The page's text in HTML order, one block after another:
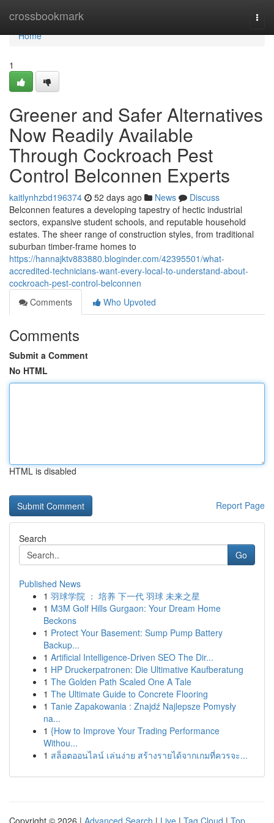
crossbookmark
Home
Home
1
Greener and Safer Alternatives
Now Readily Available
Through Cockroach Pest
Control Belconnen Experts
kaitlynhzbd196374 52 days ago News
Discuss
Belconnen features a developing tapestry of hectic industrial
sectors, expansive student schools, and reputable household
estates. The sheer range of construction styles, from traditional
suburban timber-frame homes to
https://hannajktv883880.bloginder.com/42395501/what-
accredited-technicians-want-every-local-to-understand-about-
cockroach-pest-control-belconnen
Comments
Who Upvoted
Comments
Submit a Comment
No HTML
HTML is disabled
Report Page
Search
Go
Published News
1 羽球学院 ： 培养 下一代 羽球 未来之星
1 M3M Golf Hills Gurgaon: Your Dream Home
Beckons
1 Protect Your Basement: Sump Pump Battery
Backup...
1 Artificial Intelligence-Driven SEO The Dir...
1 HP Druckerpatronen: Die Ultimative Kaufberatung
1 The Golden Path Scaled One A Tale
1 The Ultimate Guide to Concrete Flooring
1 Tanie Zapakowania : Znajdź Najlepsze Pomysły
na...
1 {How to Improve Your Trading Performance
Withou...
1 สล็อตออนไลน์ เล่นง่าย สร้างรายได้จากเกมที่ควรจะ...
Copyright © 2026 | Advanced Search | Live | Tag Cloud | Top